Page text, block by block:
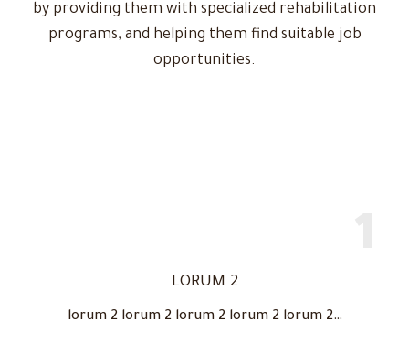
by providing them with specialized rehabilitation
programs, and helping them find suitable job
opportunities.
LORUM 2
lorum 2 lorum 2 lorum 2 lorum 2 lorum 2…